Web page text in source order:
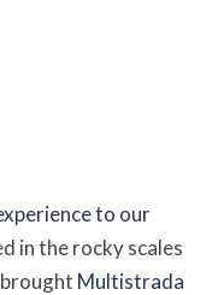
to our
in the rocky scales
Multistrada